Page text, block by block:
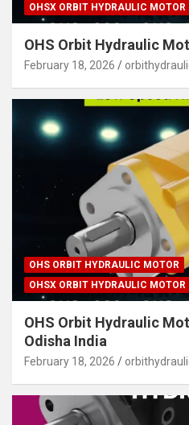
OHSX ORBIT HYDRAULIC MOTOR
OHS Orbit Hydraulic
February 18, 2026
OHS ORBIT HYDRAULIC MOTOR
OHSX ORBIT HYDRAULIC MOTOR
OHS Orbit Hydraulic
Odisha India
February 18, 2026